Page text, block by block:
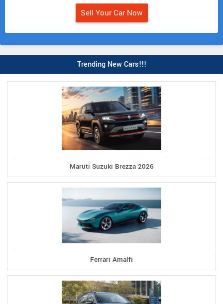
Sell Your Car Now
Trending New Cars!!!
Maruti Suzuki Brezza 2026
Ferrari Amalfi